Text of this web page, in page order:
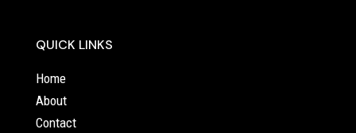
QUICK LINKS
Home
About
Contact